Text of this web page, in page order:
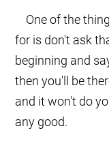
One of the
for is don't ask
beginning and
then you'll be
and it won't do
any good.